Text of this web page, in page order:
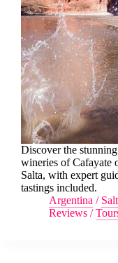
Discover the
wineries of Cafayate
Salta, with expert
tastings included.
Argentina /
Reviews /